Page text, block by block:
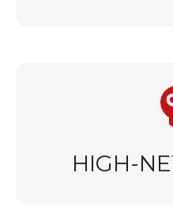
HIGH-